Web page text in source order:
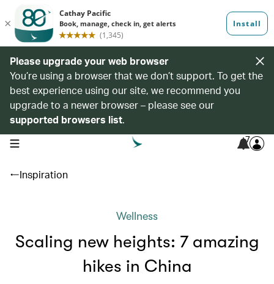
Please upgrade your web browser
You’re using a browser that we don’t support. To get the
best experience using our site, we recommend you
upgrade to a newer browser – please see our
supported browsers list.
open navigation menu 7
Inspiration
Wellness
Scaling new heights: 7 amazing
hikes in China